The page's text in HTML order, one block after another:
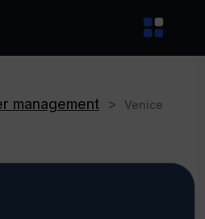
management >
Venice